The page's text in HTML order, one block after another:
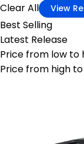
Clear All View
Best Selling
Latest Release
Price from low to
Price from high